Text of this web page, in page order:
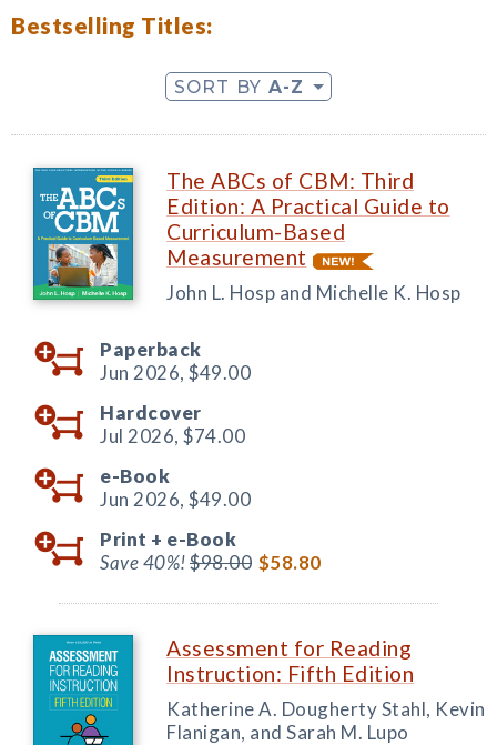
Bestselling Titles:
SORT BY A-Z
The ABCs of CBM: Third
Edition: A Practical Guide to
Curriculum-Based
Measurement
John L. Hosp and Michelle K. Hosp
Paperback
Jun 2026, $49.00
Hardcover
Jul 2026, $74.00
e-Book
Jun 2026, $49.00
Print + e-Book
Save 40%!$98.00 $58.80
Assessment for Reading
Instruction: Fifth Edition
Katherine A. Dougherty Stahl, Kevin
Flanigan, and Sarah M. Lupo